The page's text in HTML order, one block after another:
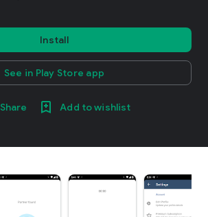
Install
See in Play Store app
Share Add to wishlist